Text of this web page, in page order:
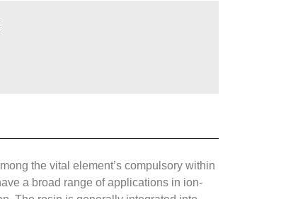
the vital element’s compulsory within
a broad range of applications in ion-